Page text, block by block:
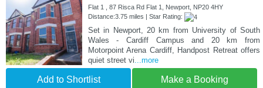
Flat 1 , 87 Risca Rd Flat 1, Newport, NP20 4HY
Distance:3.75 miles | Star Rating:
Set in Newport, 20 km from University of South
Wales - Cardiff Campus and 20 km from
Motorpoint Arena Cardiff, Handpost Retreat offers
quiet street vi...more
Add to Shortlist Make a Booking